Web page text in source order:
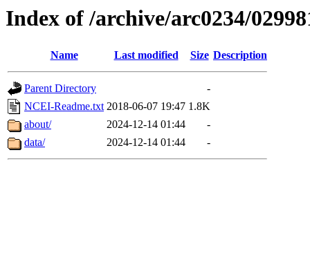
Index of /archive/arc0234/
Name Last modified Size Description
Parent Directory
-
NCEI-Readme.txt 2018-06-07 19:47 1.8K
about/
2024-12-14 01:44
-
data/
2024-12-14 01:44 -